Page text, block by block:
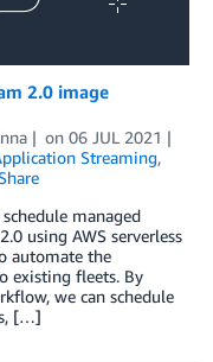
2.0 image
on 06 JUL 2021
Streaming,
managed
using AWS serverless
automate the
existing fleets. By
we can schedule
[…]